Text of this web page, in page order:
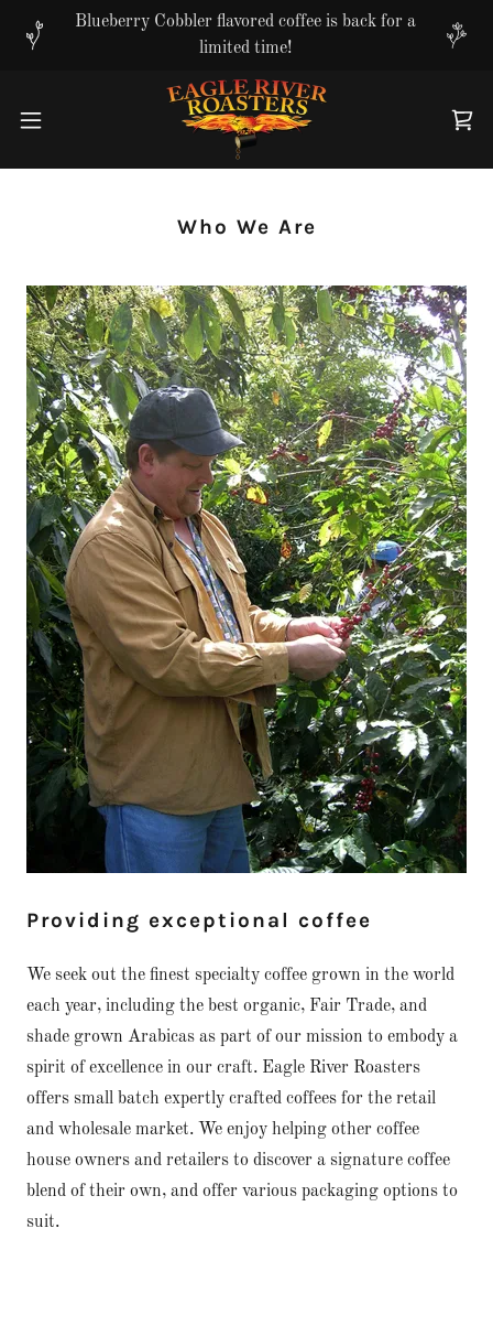
Translate
Blueberry Cobbler flavored coffee is back for a
limited time!
Who We Are
Providing exceptional coffee
We seek out the finest specialty coffee grown in the world
each year, including the best organic, Fair Trade, and
shade grown Arabicas as part of our mission to embody a
spirit of excellence in our craft. Eagle River Roasters
offers small batch expertly crafted coffees for the retail
and wholesale market. We enjoy helping other coffee
house owners and retailers to discover a signature coffee
blend of their own, and offer various packaging options to
suit.